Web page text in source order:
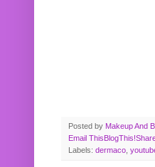
Posted by Makeup And
Email This BlogThis!
Labels: dermaco